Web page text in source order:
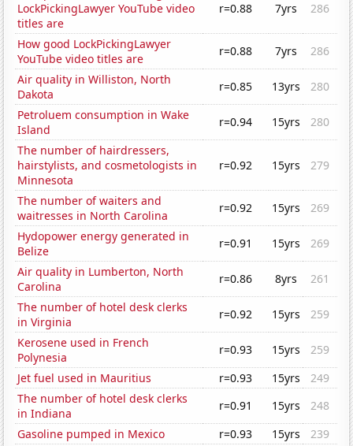
LockPickingLawyer YouTube video
titles are
r=0.88 7yrs 286
How good LockPickingLawyer
YouTube video titles are
r=0.88 7yrs
286
Air quality in Williston, North
Dakota
r=0.85 13yrs
280
Petroluem consumption in Wake
Island
r=0.94 15yrs
280
The number of hairdressers,
hairstylists, and cosmetologists in
Minnesota
r=0.92 15yrs 279
The number of waiters and
waitresses in North Carolina
r=0.92 15yrs
269
Hydopower energy generated in
Belize
r=0.91 15yrs
269
Air quality in Lumberton, North
Carolina
r=0.86 8yrs
261
The number of hotel desk clerks
in Virginia
r=0.92 15yrs
259
Kerosene used in French
Polynesia
r=0.93 15yrs
259
Jet fuel used in Mauritius
r=0.93 15yrs
249
The number of hotel desk clerks
in Indiana
r=0.91 15yrs
248
Gasoline pumped in Mexico
r=0.93 15yrs
239